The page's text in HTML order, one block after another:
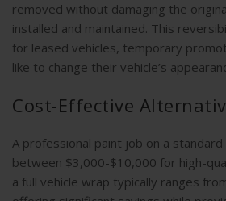
removed without damaging the
installed and maintained. This
for leased vehicles, temporary
like to change their vehicle’s
Cost-Effective
A professional paint job on a standard
between $3,000-$10,000 for high-
a full vehicle wrap typically ranges